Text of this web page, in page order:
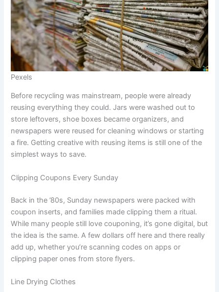
Pexels
Before recycling was mainstream, people were already
reusing everything they could. Jars were washed out to
store leftovers, shoe boxes became organizers, and
newspapers were reused for cleaning windows or starting
a fire. Getting creative with reusing items is still one of the
simplest ways to save.
Clipping Coupons Every Sunday
Back in the ’80s, Sunday newspapers were packed with
coupon inserts, and families made clipping them a ritual.
While many people still love couponing, it’s gone digital, but
the idea is the same. A few dollars off here and there really
add up, whether you’re scanning codes on apps or
clipping paper ones from store flyers.
Line Drying Clothes